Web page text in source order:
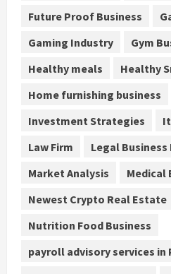
Future Proof Business
Gaming Industry
Gym
Healthy meals
Healthy
Home furnishing business
Investment Strategies
Law Firm
Legal Business
Market Analysis
Medical
Newest Crypto Real Estate
Nutrition Food Business
payroll advisory services in